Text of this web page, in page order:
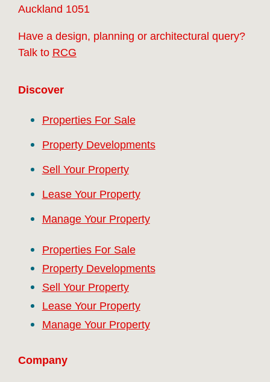
Auckland 1051
Have a design, planning or architectural query?
Talk to RCG
Discover
Properties For Sale
Property Developments
Sell Your Property
Lease Your Property
Manage Your Property
Properties For Sale
Property Developments
Sell Your Property
Lease Your Property
Manage Your Property
Company